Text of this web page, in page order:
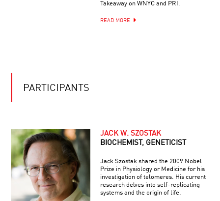
Takeaway on WNYC and PRI.
READ MORE
PARTICIPANTS
JACK W. SZOSTAK
BIOCHEMIST, GENETICIST
Jack Szostak shared the 2009 Nobel
Prize in Physiology or Medicine for his
investigation of telomeres. His current
research delves into self-replicating
systems and the origin of life.